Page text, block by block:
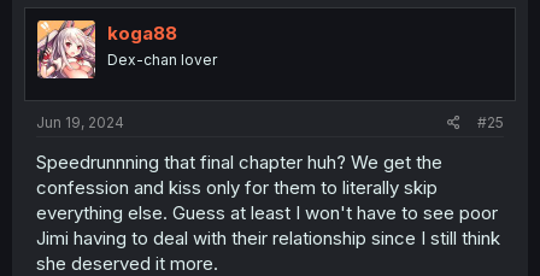
t
i
o
n
koga88
Dex-chan lover
Jun 19, 2024 #25
Speedrunnning that final chapter huh? We get the
confession and kiss only for them to literally skip
everything else. Guess at least I won't have to see poor
Jimi having to deal with their relationship since I still think
she deserved it more.